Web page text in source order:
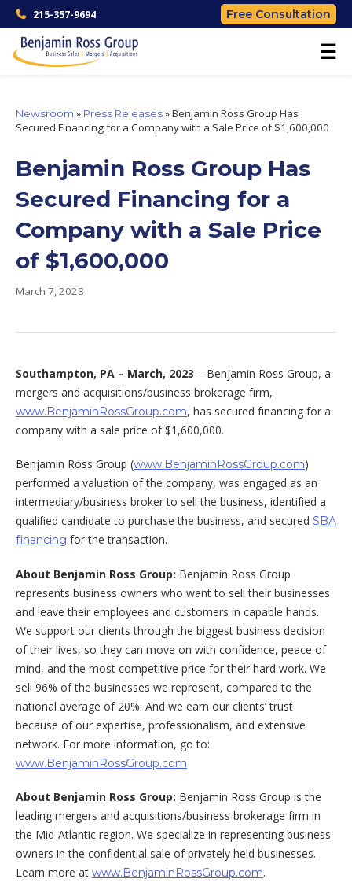
215-357-9694 Free Consultation
☰
Newsroom » Press Releases»Benjamin Ross Group Has
Secured Financing for a Company with a Sale Price of $1,600,000
Benjamin Ross Group Has
Secured Financing for a
Company with a Sale Price
of $1,600,000
March 7, 2023
Southampton, PA – March, 2023 – Benjamin Ross Group, a
mergers and acquisitions/business brokerage firm,
www.BenjaminRossGroup.com, has secured financing for a
company with a sale price of $1,600,000.
Benjamin Ross Group (www.BenjaminRossGroup.com)
performed a valuation of the company, was engaged as an
intermediary/business broker to sell the business, identified a
qualified candidate to purchase the business, and secured SBA
financing for the transaction.
About Benjamin Ross Group: Benjamin Ross Group
represents business owners who want to sell their businesses
and leave their employees and customers in capable hands.
We support our clients through the biggest business decision
of their lives, so they can move on with confidence, peace of
mind, and the most competitive price for their hard work. We
sell 96% of the businesses we represent, compared to the
national average of 20%. And we earn our clients’ trust
because of our expertise, professionalism, and extensive
network. For more information, go to:
www.BenjaminRossGroup.com
About Benjamin Ross Group: Benjamin Ross Group is the
leading mergers and acquisitions/business brokerage firm in
the Mid-Atlantic region. We specialize in representing business
owners in the confidential sale of privately held businesses.
Learn more at www.BenjaminRossGroup.com.